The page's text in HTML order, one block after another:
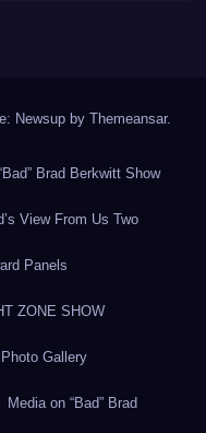
Newsup by Themeansar.
Brad Berkwitt Show
View From Us Two
Panels
ZONE SHOW
Photo Gallery
Media on “Bad” Brad